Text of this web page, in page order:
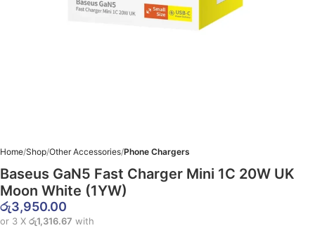
Home Shop Other Accessories Phone Chargers
Baseus GaN5 Fast Charger Mini 1C 20W UK
Moon White (1YW)
රු3,950.00
or 3 X රු1,316.67 with